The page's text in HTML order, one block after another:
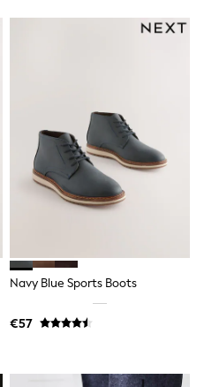
Navy Blue Sports Boots
€57